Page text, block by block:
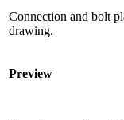
Connection and bolt
drawing.
Preview